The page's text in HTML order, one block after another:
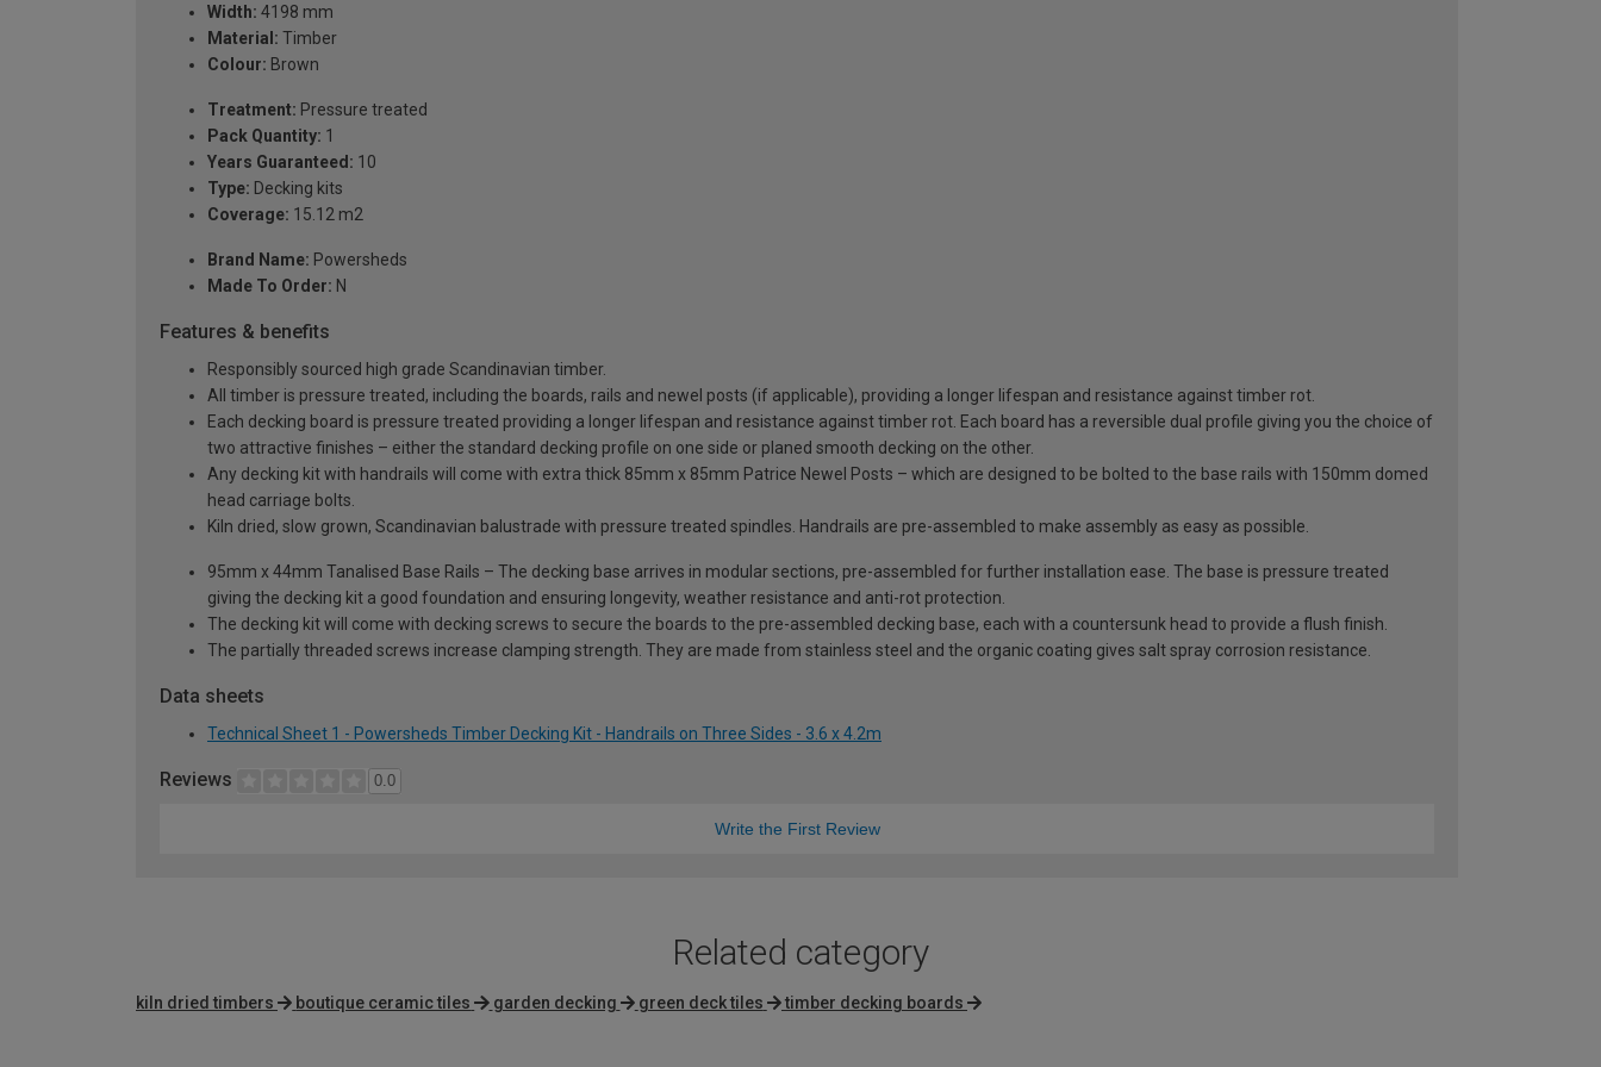
Width: 4198 mm
Material: Timber
Colour: Brown
Treatment: Pressure treated
Pack Quantity: 1
Years Guaranteed: 10
Type: Decking kits
Coverage: 15.12 m2
Brand Name: Powersheds
Made To Order: N
Features & benefits
Responsibly sourced high grade Scandinavian timber.
All timber is pressure treated, including the boards, rails and newel posts (if applicable), providing a longer lifespan and resistance against timber rot.
Each decking board is pressure treated providing a longer lifespan and resistance against timber rot. Each board has a reversible dual profile giving you the choice of
two attractive finishes – either the standard decking profile on one side or planed smooth decking on the other.
Any decking kit with handrails will come with extra thick 85mm x 85mm Patrice Newel Posts – which are designed to be bolted to the base rails with 150mm domed
head carriage bolts.
Kiln dried, slow grown, Scandinavian balustrade with pressure treated spindles. Handrails are pre-assembled to make assembly as easy as possible.
95mm x 44mm Tanalised Base Rails – The decking base arrives in modular sections, pre-assembled for further installation ease. The base is pressure treated
giving the decking kit a good foundation and ensuring longevity, weather resistance and anti-rot protection.
The decking kit will come with decking screws to secure the boards to the pre-assembled decking base, each with a countersunk head to provide a flush finish.
The partially threaded screws increase clamping strength. They are made from stainless steel and the organic coating gives salt spray corrosion resistance.
Data sheets
Technical Sheet 1 - Powersheds Timber Decking Kit - Handrails on Three Sides - 3.6 x 4.2m
Reviews 0.0
Write the First Review
Related category
kiln dried timbers boutique ceramic tiles garden decking green deck tiles timber decking boards